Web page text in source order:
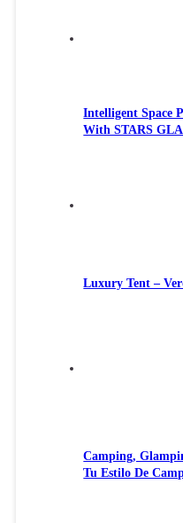
Intelligent Space
With STARS
Luxury Tent –
Camping,
Tu Estilo De